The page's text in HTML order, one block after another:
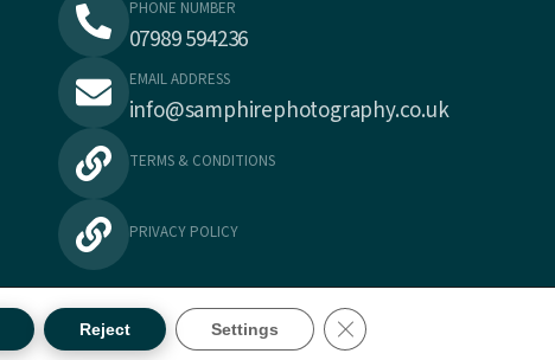
PHONE NUMBER
07989 594236
EMAIL ADDRESS
info@samphirephotography.co.uk
TERMS & CONDITIONS
PRIVACY POLICY
Reject Settings CLOSE GDPR COOKIE